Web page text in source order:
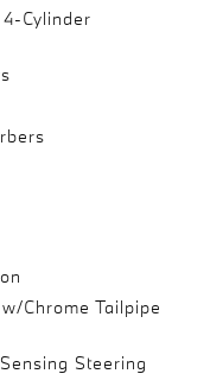
Cylinder
Chrome Tailpipe
Steering